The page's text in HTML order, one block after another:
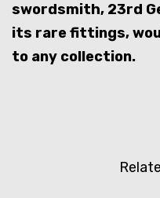
swordsmith, 23rd
its rare fittings,
to any collection.